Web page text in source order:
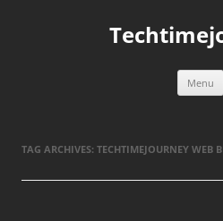
Menu
TAG ARCHIVES: TECHTIMEJOURNEY WEB